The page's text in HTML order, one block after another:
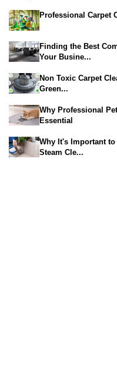
Professional Carpet
Finding the Best
Your Busine...
Non Toxic Carpet
Green...
Why Professional
Essential
Why It's Important
Steam Cle...